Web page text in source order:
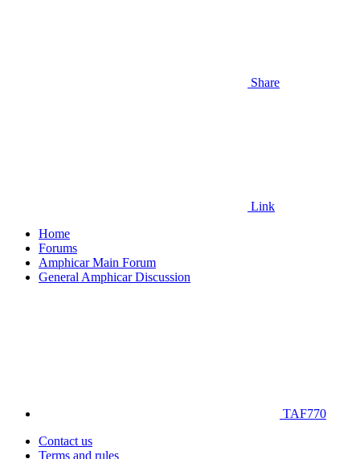
Share
Link
Home
Forums
Amphicar Main Forum
General Amphicar Discussion
TAF770
Contact us
Terms and rules